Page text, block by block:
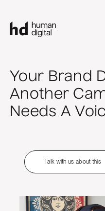
Your Brand
Another
Needs A
Talk with us about this